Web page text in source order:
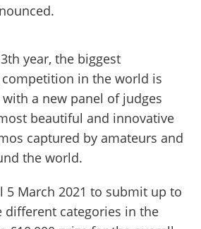
year, the biggest
competition in the world is
a new panel of judges
beautiful and innovative
captured by amateurs and
the world.
5 March 2021 to submit up to
different categories in the